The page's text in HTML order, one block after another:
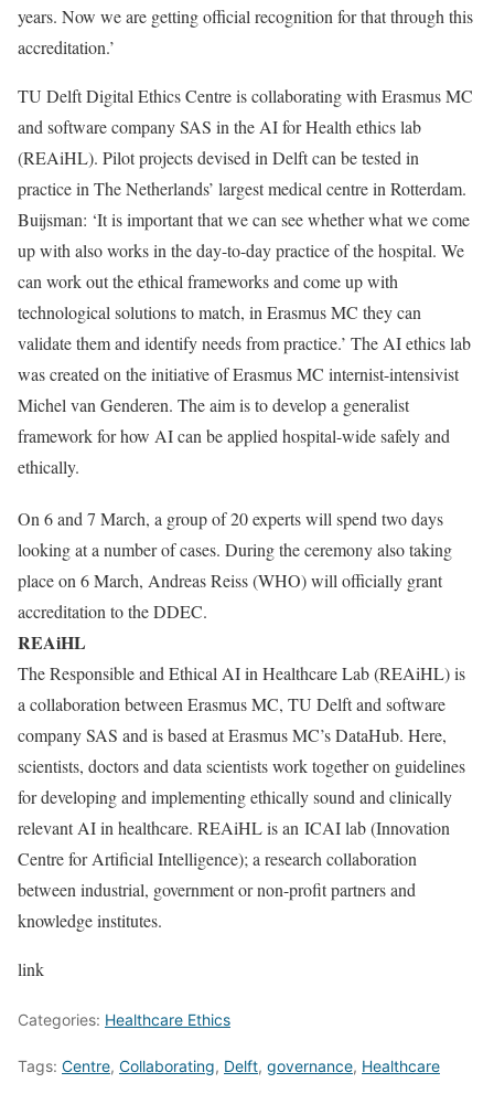
years. Now we are getting official recognition for that through this
accreditation.’
TU Delft Digital Ethics Centre is collaborating with Erasmus MC
and software company SAS in the AI for Health ethics lab
(REAiHL). Pilot projects devised in Delft can be tested in
practice in The Netherlands’ largest medical centre in Rotterdam.
Buijsman: ‘It is important that we can see whether what we come
up with also works in the day-to-day practice of the hospital. We
can work out the ethical frameworks and come up with
technological solutions to match, in Erasmus MC they can
validate them and identify needs from practice.’ The AI ethics lab
was created on the initiative of Erasmus MC internist-intensivist
Michel van Genderen. The aim is to develop a generalist
framework for how AI can be applied hospital-wide safely and
ethically.
On 6 and 7 March, a group of 20 experts will spend two days
looking at a number of cases. During the ceremony also taking
place on 6 March, Andreas Reiss (WHO) will officially grant
accreditation to the DDEC.
REAiHL
The Responsible and Ethical AI in Healthcare Lab (REAiHL) is
a collaboration between Erasmus MC, TU Delft and software
company SAS and is based at Erasmus MC’s DataHub. Here,
scientists, doctors and data scientists work together on guidelines
for developing and implementing ethically sound and clinically
relevant AI in healthcare. REAiHL is an ICAI lab (Innovation
Centre for Artificial Intelligence); a research collaboration
between industrial, government or non-profit partners and
knowledge institutes.
link
Categories: Healthcare Ethics
Tags: Centre, Collaborating, Delft, governance, Healthcare